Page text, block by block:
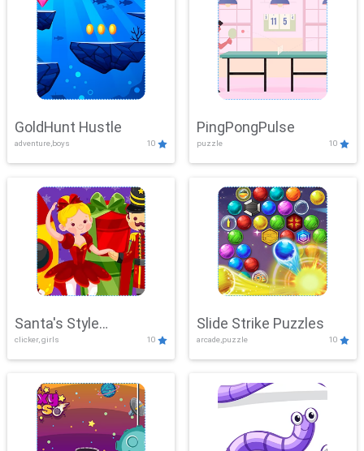
GoldHunt Hustle
adventure,boys 10
PingPongPulse
puzzle 10
Santa's Style
Showdown
clicker, girls 10
Slide Strike Puzzles
arcade,puzzle 10